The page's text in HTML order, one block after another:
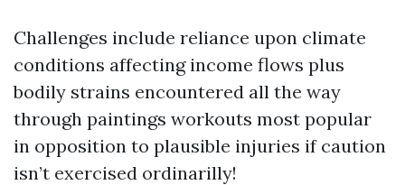
Challenges include reliance upon climate
conditions affecting income flows plus
bodily strains encountered all the way
through paintings workouts most popular
in opposition to plausible injuries if caution
isn’t exercised ordinarilly!